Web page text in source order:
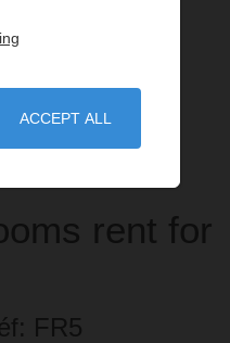
rent for
FR5
ACCEPT ALL